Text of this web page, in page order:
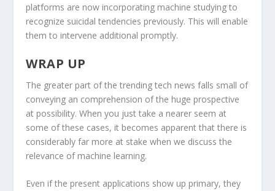
platforms are now incorporating machine studying to
recognize suicidal tendencies previously. This will enable
them to intervene additional promptly.
WRAP UP
The greater part of the trending tech news falls small of
conveying an comprehension of the huge prospective
at possibility. When you just take a nearer seem at
some of these cases, it becomes apparent that there is
considerably far more at stake when we discuss the
relevance of machine learning.
Even if the present applications show up primary, they